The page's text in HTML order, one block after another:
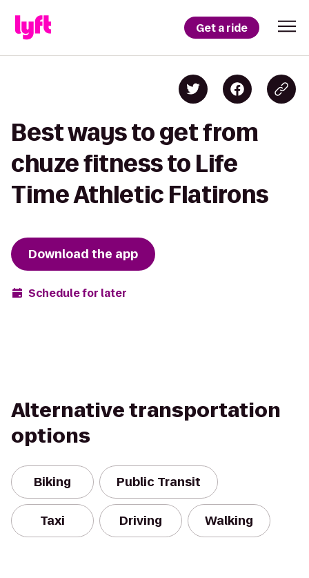
Get a ride
Best ways to get from
chuze fitness to Life
Time Athletic Flatirons
Download the app
Schedule for later
Alternative transportation
options
Biking Public Transit
Taxi Driving Walking